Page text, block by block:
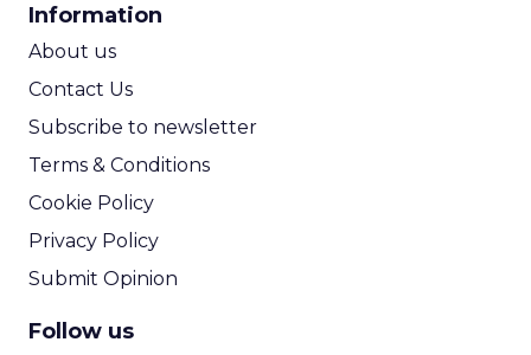
Information
About us
Contact Us
Subscribe to newsletter
Terms & Conditions
Cookie Policy
Privacy Policy
Submit Opinion
Follow us